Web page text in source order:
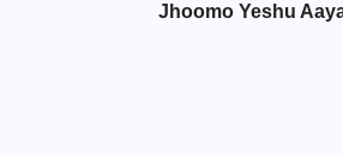
Jhoomo Yeshu